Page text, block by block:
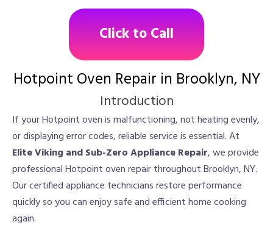
Click to Call
Hotpoint Oven Repair in Brooklyn, NY
Introduction
If your Hotpoint oven is malfunctioning, not heating evenly,
or displaying error codes, reliable service is essential. At
Elite Viking and Sub-Zero Appliance Repair, we provide
professional Hotpoint oven repair throughout Brooklyn, NY.
Our certified appliance technicians restore performance
quickly so you can enjoy safe and efficient home cooking
again.